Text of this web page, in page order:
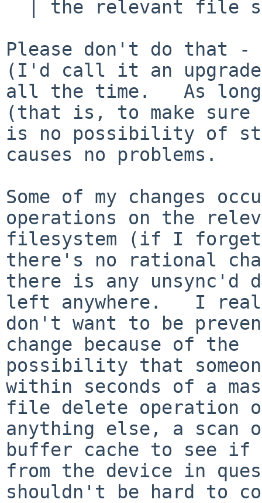
Please don't do that -
(I'd call it an
all the time.   As long
(that is, to make sure
is no possibility of
causes no problems.
Some of my changes
operations on the
filesystem (if I forget,
there's no rational
there is any unsync'd
left anywhere.   I
don't want to be
change because of the
possibility that
within seconds of a
file delete operation
anything else, a scan
buffer cache to see if
from the device in
shouldn't be hard to